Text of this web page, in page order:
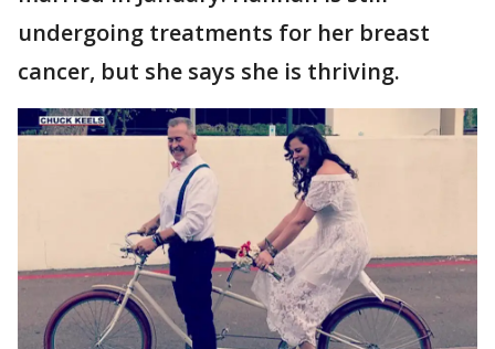
undergoing treatments for her breast
cancer, but she says she is thriving.